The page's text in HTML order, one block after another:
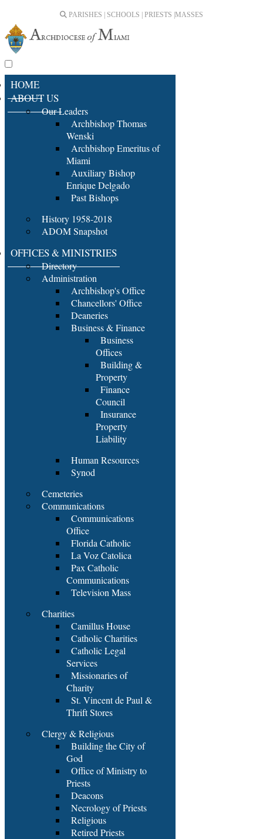
PARISHES | SCHOOLS | PRIESTS | MASSES
HOME
ABOUT US
Our Leaders
Archbishop Thomas
Wenski
Archbishop Emeritus of
Miami
Auxiliary Bishop
Enrique Delgado
Past Bishops
History 1958-2018
ADOM Snapshot
OFFICES & MINISTRIES
Directory
Administration
Archbishop's Office
Chancellors' Office
Deaneries
Business & Finance
Business
Offices
Building &
Property
Finance
Council
Insurance
Property
Liability
Human Resources
Synod
Cemeteries
Communications
Communications
Office
Florida Catholic
La Voz Catolica
Pax Catholic
Communications
Television Mass
Charities
Camillus House
Catholic Charities
Catholic Legal
Services
Missionaries of
Charity
St. Vincent de Paul &
Thrift Stores
Clergy & Religious
Building the City of
God
Office of Ministry to
Priests
Deacons
Necrology of Priests
Religious
Retired Priests